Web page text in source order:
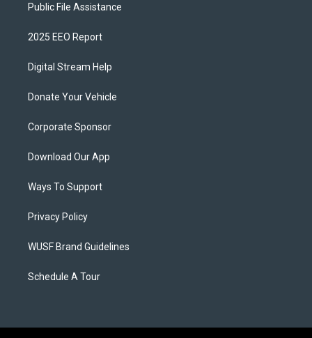
Public File Assistance
2025 EEO Report
Digital Stream Help
Donate Your Vehicle
Corporate Sponsor
Download Our App
Ways To Support
Privacy Policy
WUSF Brand Guidelines
Schedule A Tour